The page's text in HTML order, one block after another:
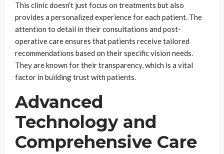
This clinic doesn’t just focus on treatments but also
provides a personalized experience for each patient. The
attention to detail in their consultations and post-
operative care ensures that patients receive tailored
recommendations based on their specific vision needs.
They are known for their transparency, which is a vital
factor in building trust with patients.
Advanced
Technology and
Comprehensive Care